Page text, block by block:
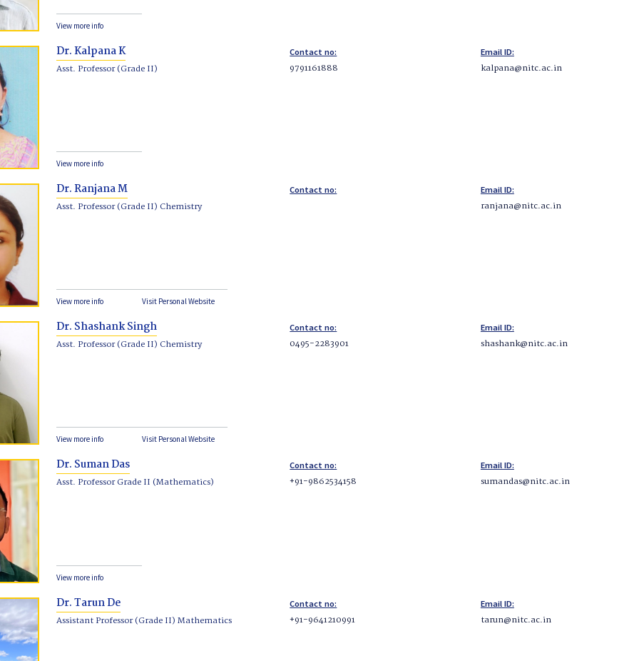
View more info
Dr. Kalpana K
Asst. Professor (Grade II)
Contact no:
9791161888
Email ID:
kalpana@nitc.ac.in
View more info
Dr. Ranjana M
Asst. Professor (Grade II) Chemistry
Contact no: Email ID:
ranjana@nitc.ac.in
View more info Visit Personal Website
Dr. Shashank Singh
Asst. Professor (Grade II) Chemistry
Contact no:
0495-2283901
Email ID:
shashank@nitc.ac.in
View more info Visit Personal Website
Dr. Suman Das
Asst. Professor Grade II (Mathematics)
Contact no:
+91-9862534158
Email ID:
sumandas@nitc.ac.in
View more info
Dr. Tarun De
Assistant Professor (Grade II) Mathematics
Contact no:
+91-9641210991
Email ID:
tarun@nitc.ac.in